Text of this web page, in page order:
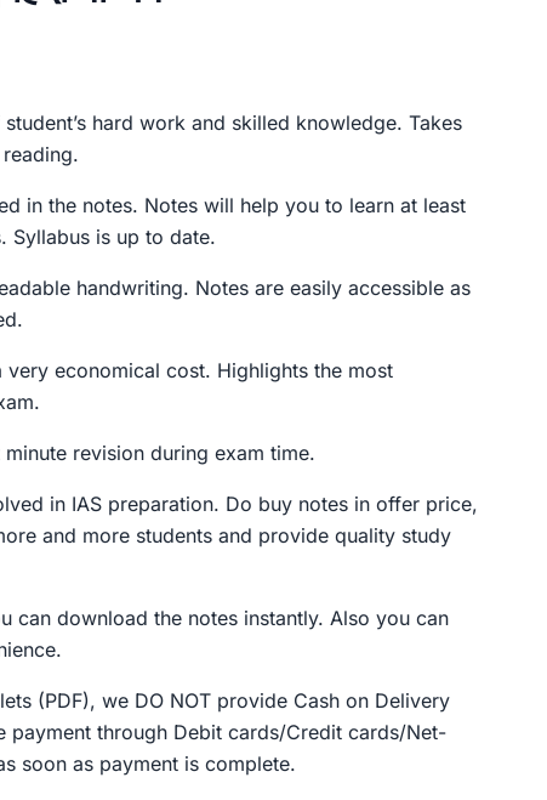
hard work and skilled knowledge. Takes
in the notes. Notes will help you to learn at least
Syllabus is up to date.
handwriting. Notes are easily accessible as
economical cost. Highlights the most
revision during exam time.
in IAS preparation. Do buy notes in offer price,
and more students and provide quality study
can download the notes instantly. Also you can
(PDF), we DO NOT provide Cash on Delivery
payment through Debit cards/Credit cards/Net-
soon as payment is complete.